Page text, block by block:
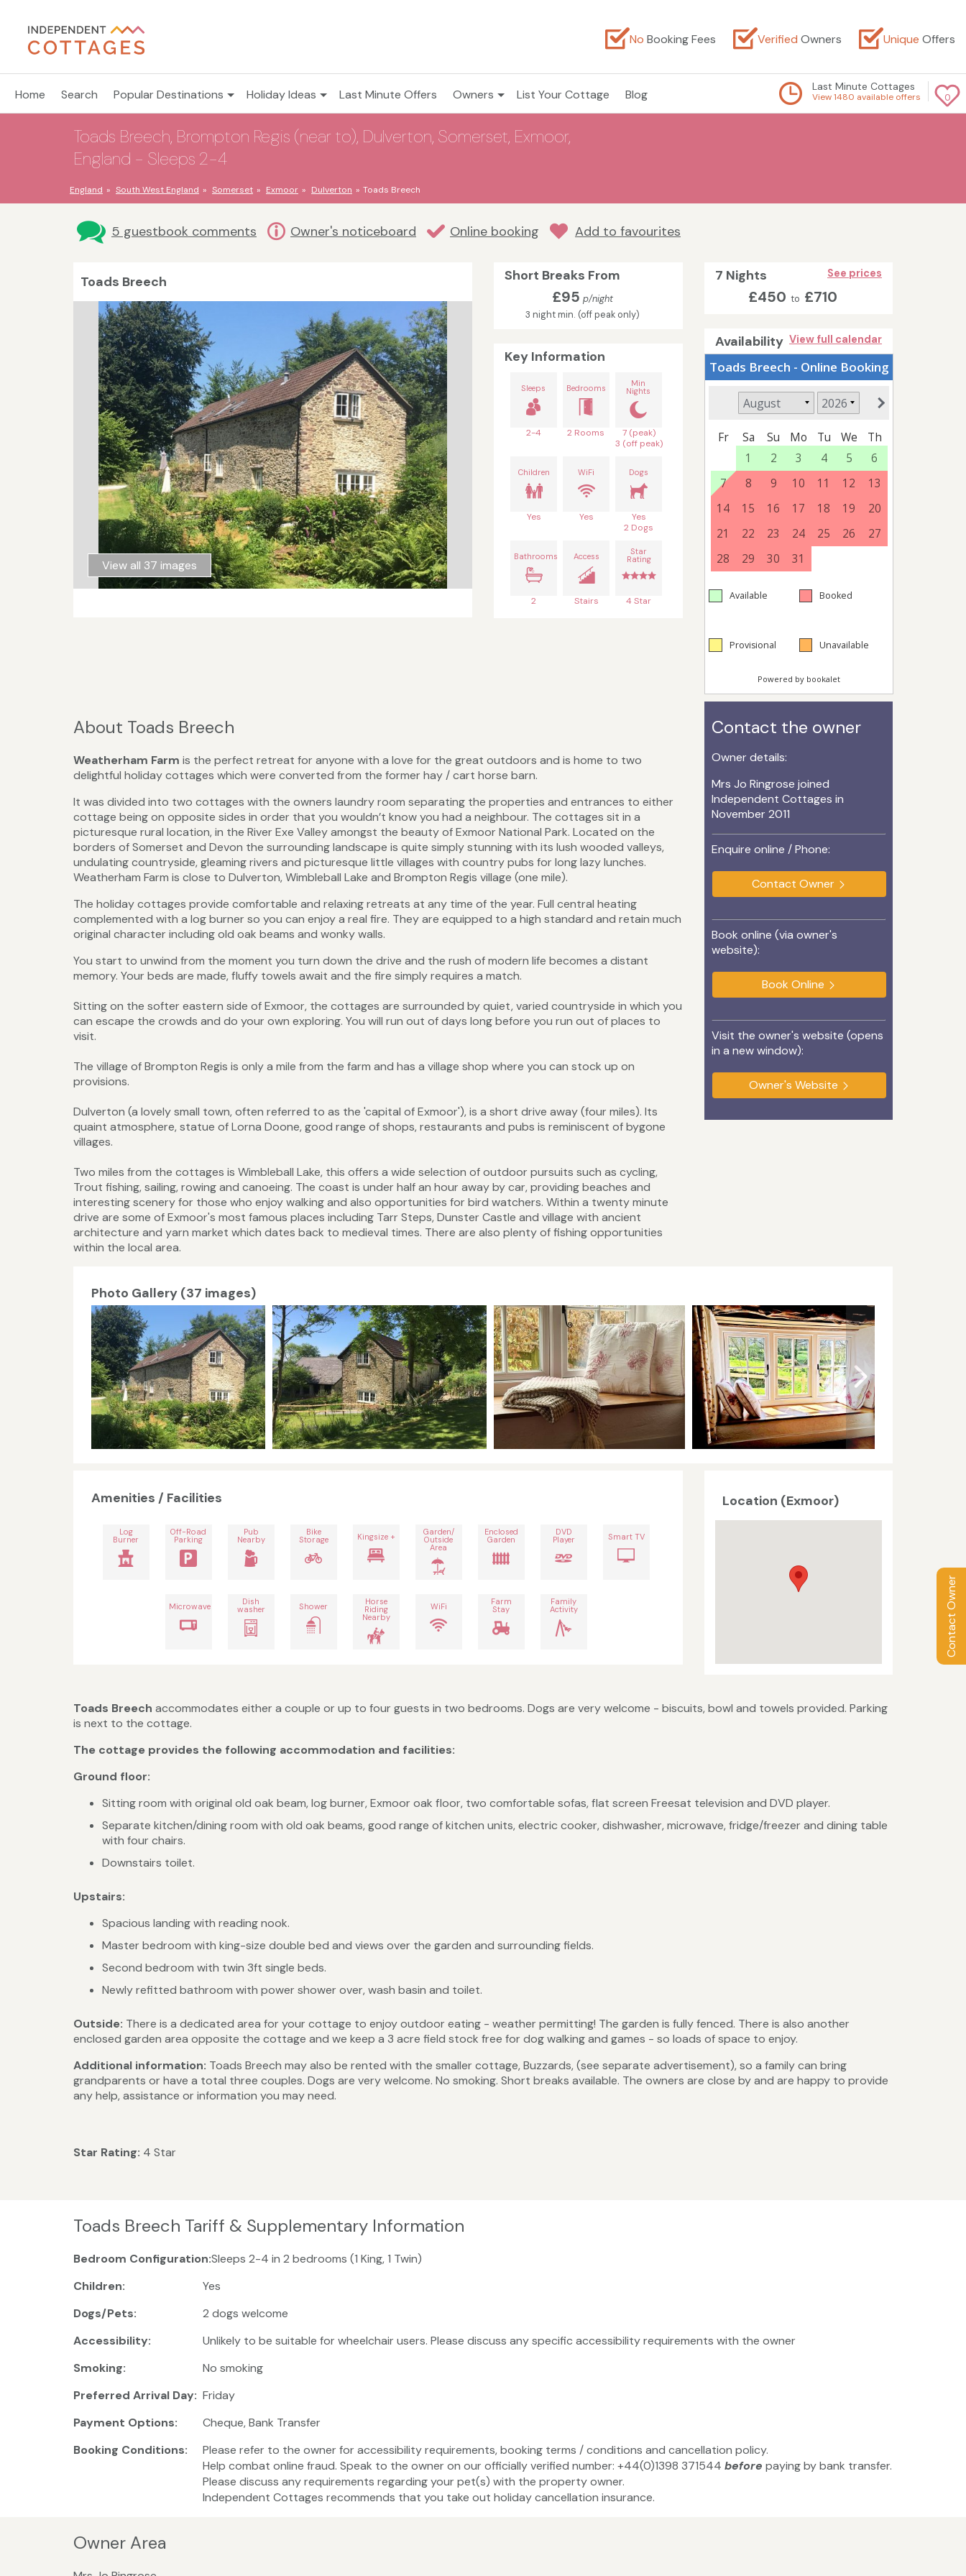
Contact Owner
No Booking Fees Verified Owners Unique Offers
Home Search Popular Destinations Holiday Ideas Last Minute Offers Owners List Your Cottage Blog 0
Last Minute Cottages
View 1480 available offers
Toads Breech, Brompton Regis (near to), Dulverton, Somerset, Exmoor,
England - Sleeps 2-4
England South West England Somerset Exmoor Dulverton Toads Breech
5 guestbook comments Owner's noticeboard Online booking Add to favourites
Toads Breech
View all 37 images
7 Nights See prices
£450 to £710
Availability View full calendar
Short Breaks From
£95 p/night
3 night min. (off peak only)
Key Information
Sleeps
2-4
Bedrooms
2 Rooms
Min
Nights
7 (peak)
3 (off peak)
Children
Yes
WiFi
Yes
Dogs
Yes
2 Dogs
Bathrooms
2
Access
Stairs
Star
Rating
4 Star
About Toads Breech
Weatherham Farm is the perfect retreat for anyone with a love for the great outdoors and is home to two
delightful holiday cottages which were converted from the former hay / cart horse barn.
It was divided into two cottages with the owners laundry room separating the properties and entrances to either
cottage being on opposite sides in order that you wouldn’t know you had a neighbour. The cottages sit in a
picturesque rural location, in the River Exe Valley amongst the beauty of Exmoor National Park. Located on the
borders of Somerset and Devon the surrounding landscape is quite simply stunning with its lush wooded valleys,
undulating countryside, gleaming rivers and picturesque little villages with country pubs for long lazy lunches.
Weatherham Farm is close to Dulverton, Wimbleball Lake and Brompton Regis village (one mile).
The holiday cottages provide comfortable and relaxing retreats at any time of the year. Full central heating
complemented with a log burner so you can enjoy a real fire. They are equipped to a high standard and retain much
original character including old oak beams and wonky walls.
You start to unwind from the moment you turn down the drive and the rush of modern life becomes a distant
memory. Your beds are made, fluffy towels await and the fire simply requires a match.
Sitting on the softer eastern side of Exmoor, the cottages are surrounded by quiet, varied countryside in which you
can escape the crowds and do your own exploring. You will run out of days long before you run out of places to
visit.
The village of Brompton Regis is only a mile from the farm and has a village shop where you can stock up on
provisions.
Dulverton (a lovely small town, often referred to as the 'capital of Exmoor'), is a short drive away (four miles). Its
quaint atmosphere, statue of Lorna Doone, good range of shops, restaurants and pubs is reminiscent of bygone
villages.
Two miles from the cottages is Wimbleball Lake, this offers a wide selection of outdoor pursuits such as cycling,
Trout fishing, sailing, rowing and canoeing. The coast is under half an hour away by car, providing beaches and
interesting scenery for those who enjoy walking and also opportunities for bird watchers. Within a twenty minute
drive are some of Exmoor's most famous places including Tarr Steps, Dunster Castle and village with ancient
architecture and yarn market which dates back to medieval times. There are also plenty of fishing opportunities
within the local area.
Contact the owner
Owner details:
Mrs Jo Ringrose joined
Independent Cottages in
November 2011
Enquire online / Phone:
Contact Owner
Book online (via owner's
website):
Book Online
Visit the owner's website (opens
in a new window):
Owner's Website
Photo Gallery (37 images)
Amenities / Facilities
Log
Burner
Off-Road
Parking
Pub
Nearby
Bike
Storage Kingsize + Garden/
Outside
Area
Enclosed
Garden
DVD
Player Smart TV
Microwave Dish
washer Shower Horse
Riding
Nearby
WiFi Farm
Stay
Family
Activity
Location (Exmoor)
Toads Breech accommodates either a couple or up to four guests in two bedrooms. Dogs are very welcome - biscuits, bowl and towels provided. Parking
is next to the cottage.
The cottage provides the following accommodation and facilities:
Ground floor:
Sitting room with original old oak beam, log burner, Exmoor oak floor, two comfortable sofas, flat screen Freesat television and DVD player.
Separate kitchen/dining room with old oak beams, good range of kitchen units, electric cooker, dishwasher, microwave, fridge/freezer and dining table
with four chairs.
Downstairs toilet.
Upstairs:
Spacious landing with reading nook.
Master bedroom with king-size double bed and views over the garden and surrounding fields.
Second bedroom with twin 3ft single beds.
Newly refitted bathroom with power shower over, wash basin and toilet.
Outside: There is a dedicated area for your cottage to enjoy outdoor eating - weather permitting! The garden is fully fenced. There is also another
enclosed garden area opposite the cottage and we keep a 3 acre field stock free for dog walking and games - so loads of space to enjoy.
Additional information: Toads Breech may also be rented with the smaller cottage, Buzzards, (see separate advertisement), so a family can bring
grandparents or have a total three couples. Dogs are very welcome. No smoking. Short breaks available. The owners are close by and are happy to provide
any help, assistance or information you may need.
Star Rating: 4 Star
Toads Breech Tariff & Supplementary Information
Bedroom Configuration:Sleeps 2-4 in 2 bedrooms (1 King, 1 Twin)
Children:
Yes
Dogs/Pets:
2 dogs welcome
Accessibility:
Unlikely to be suitable for wheelchair users. Please discuss any specific accessibility requirements with the owner
Smoking:
No smoking
Preferred Arrival Day: Friday
Payment Options:
Cheque, Bank Transfer
Booking Conditions:
Please refer to the owner for accessibility requirements, booking terms / conditions and cancellation policy.
Help combat online fraud. Speak to the owner on our officially verified number: +44(0)1398 371544 before paying by bank transfer.
Please discuss any requirements regarding your pet(s) with the property owner.
Independent Cottages recommends that you take out holiday cancellation insurance.
Owner Area